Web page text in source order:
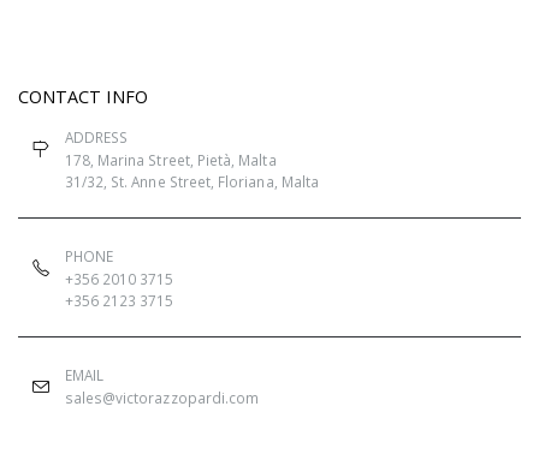
CONTACT INFO
ADDRESS
178, Marina Street, Pietà, Malta
31/32, St. Anne Street, Floriana, Malta
PHONE
+356 2010 3715
+356 2123 3715
EMAIL
sales@victorazzopardi.com